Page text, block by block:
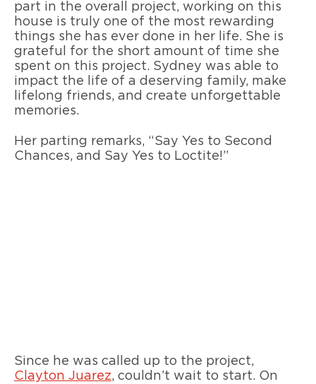
part in the overall project, working on this
house is truly one of the most rewarding
things she has ever done in her life. She is
grateful for the short amount of time she
spent on this project. Sydney was able to
impact the life of a deserving family, make
lifelong friends, and create unforgettable
memories.
Her parting remarks, “Say Yes to Second
Chances, and Say Yes to Loctite!”
Since he was called up to the project,
Clayton Juarez, couldn’t wait to start. On